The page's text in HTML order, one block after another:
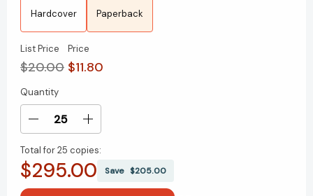
Hardcover Paperback
List Price
$20.00
Price
$11.80
Current
Stock:
Quantity
Decrease
of
The
Increase
of
The
Total for25 copies:
$295.00 Save $205.00